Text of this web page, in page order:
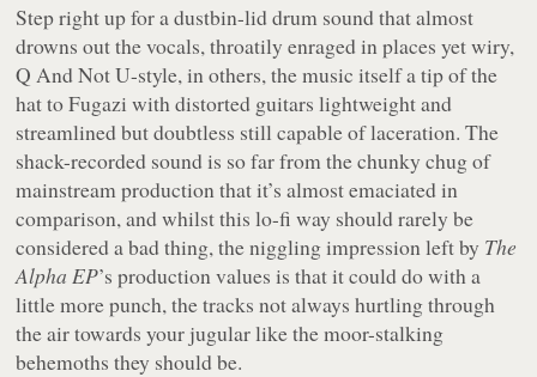
Step right up for a dustbin-lid drum sound that almost
drowns out the vocals, throatily enraged in places yet wiry,
Q And Not U-style, in others, the music itself a tip of the
hat to Fugazi with distorted guitars lightweight and
streamlined but doubtless still capable of laceration. The
shack-recorded sound is so far from the chunky chug of
mainstream production that it’s almost emaciated in
comparison, and whilst this lo-fi way should rarely be
considered a bad thing, the niggling impression left by The
Alpha EP’s production values is that it could do with a
little more punch, the tracks not always hurtling through
the air towards your jugular like the moor-stalking
behemoths they should be.